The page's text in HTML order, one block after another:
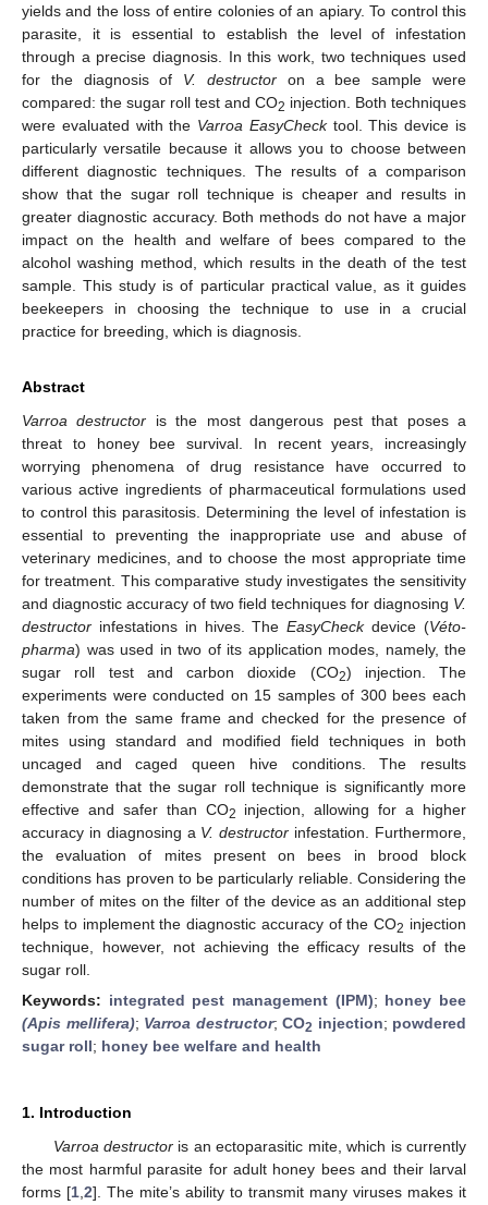
yields and the loss of entire colonies of an apiary. To control this
parasite, it is essential to establish the level of infestation
through a precise diagnosis. In this work, two techniques used
for the diagnosis of V. destructor on a bee sample were
compared: the sugar roll test and CO2 injection. Both techniques
were evaluated with the Varroa EasyChecktool. This device is
particularly versatile because it allows you to choose between
different diagnostic techniques. The results of a comparison
show that the sugar roll technique is cheaper and results in
greater diagnostic accuracy. Both methods do not have a major
impact on the health and welfare of bees compared to the
alcohol washing method, which results in the death of the test
sample. This study is of particular practical value, as it guides
beekeepers in choosing the technique to use in a crucial
practice for breeding, which is diagnosis.
Abstract
Varroa destructor is the most dangerous pest that poses a
threat to honey bee survival. In recent years, increasingly
worrying phenomena of drug resistance have occurred to
various active ingredients of pharmaceutical formulations used
to control this parasitosis. Determining the level of infestation is
essential to preventing the inappropriate use and abuse of
veterinary medicines, and to choose the most appropriate time
for treatment. This comparative study investigates the sensitivity
and diagnostic accuracy of two field techniques for diagnosing V.
destructor infestations in hives. TheEasyCheckdevice (Véto-
pharma) was used in two of its application modes, namely, the
sugar roll test and carbon dioxide (CO2) injection. The
experiments were conducted on 15 samples of 300 bees each
taken from the same frame and checked for the presence of
mites using standard and modified field techniques in both
uncaged and caged queen hive conditions. The results
demonstrate that the sugar roll technique is significantly more
effective and safer than CO2
injection, allowing for a higher
accuracy in diagnosing a V. destructor infestation. Furthermore,
the evaluation of mites present on bees in brood block
conditions has proven to be particularly reliable. Considering the
number of mites on the filter of the device as an additional step
helps to implement the diagnostic accuracy of the CO2 injection
technique, however, not achieving the efficacy results of the
sugar roll.
Keywords: integrated pest management (IPM); honey bee
(Apis mellifera); Varroa destructor; CO2 injection; powdered
sugar roll; honey bee welfare and health
1. Introduction
Varroa destructor is an ectoparasitic mite, which is currently
the most harmful parasite for adult honey bees and their larval
forms [1 2]. The mite’s ability to transmit many viruses makes it